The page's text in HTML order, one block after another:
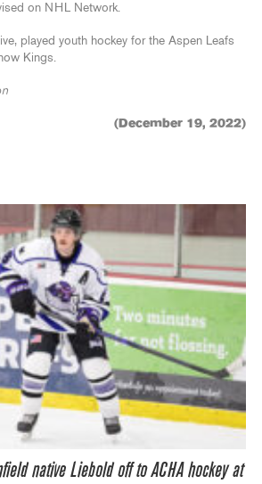
on NHL Network.
played youth hockey for the Aspen Leafs
Kings.
(December 19, 2022)
native Liebold off to ACHA hockey at